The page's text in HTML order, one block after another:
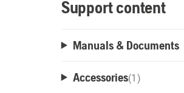
Support content
Manuals & Documents
Accessories(1 )